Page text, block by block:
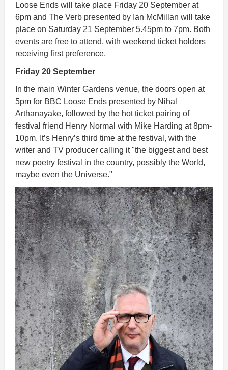
Loose Ends will take place Friday 20 September at
6pm and The Verb presented by Ian McMillan will take
place on Saturday 21 September 5.45pm to 7pm. Both
events are free to attend, with weekend ticket holders
receiving first preference.
Friday 20 September
In the main Winter Gardens venue, the doors open at
5pm for BBC Loose Ends presented by Nihal
Arthanayake, followed by the hot ticket pairing of
festival friend Henry Normal with Mike Harding at 8pm-
10pm. It’s Henry’s third time at the festival, with the
writer and TV producer calling it "the biggest and best
new poetry festival in the country, possibly the World,
maybe even the Universe."